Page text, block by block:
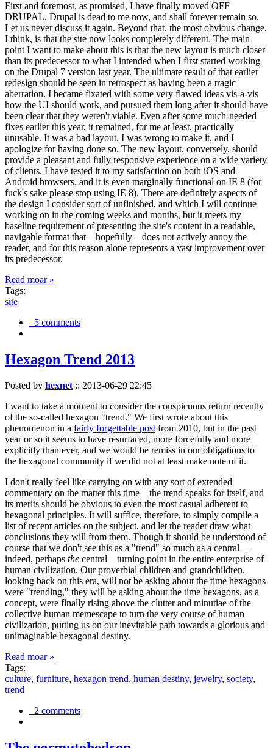
First and foremost, as promised, I have finally moved OFF
DRUPAL. Drupal is dead to me now, and shall forever remain so.
Let us never discuss it again. Beyond that, the most obvious change,
I think, is that the site now looks completely different. The main
point I want to make about this is that the new layout is much closer
than its predecessor to what I intended when I first started working
on the Drupal 7 version last year. The ultimate result of that earlier
redesign should be seen in retrospect as having been a tragic
aberration. I became fixated with some very flawed ideas vis-a-vis
how the UI should work, and pursued them long after it should have
been clear that they weren't viable. Even after some much-needed
fixes earlier this year, it remained, for me at least, practically
unusable. It was a bad layout, I was wrong to make it, and I
apologize for having done so. The new layout, conversely, should
provide a pleasant and fully responsive experience on a wide variety
of clients. I have tested it to my satisfaction on both iOS and
Android browsers, and it is even marginally functional on IE 8 (for
fuck's sake please stop using IE 8). There are definitely aspects of
the design I consider sort of unfinished, and which I will continue
working on in the coming weeks and months, but it meets my
baseline requirement of presenting the site's content in a readable,
navigable format that—hopefully—does not actively annoy the
reader, and for this reason alone represents a vast improvement over
its predecessor.
Read moar »
Tags:
site
5 comments
Hexagon Trend 2013
Posted by hexnet :: 2013-06-29 22:45
I want to take a moment to consider the conspicuous return recently
of the so-called hexagon "trend." We first wrote about this
phenomenon in a fairly forgettable post from 2010, but in the past
year or so it seems to have resurfaced, more forcefully and more
explicitly than ever, and we would be remiss in our obligations to
the hexagonal community if we did not at least make note of it.
I don't really feel like carrying on with any sort of extended
commentary on the matter this time—the trend speaks for itself, and
its merits should be obvious to even the most casual adherent to
hexagonal principles. It will suffice, therefore, to simply compile a
list of recent articles on the subject, and let the reader draw what
conclusions they will from them. Though it should be understood of
course that we don't see this as a "trend" so much as a central—
indeed, perhaps the central—turning point in the entire enterprise of
human civilization. Our proverbial children and grandchildren,
looking back on this era, will not be asking about the time hexagons
were "trending," they will be asking about the time hexagons, as a
concept, were finally rising above the clutter and minutiae of the
collective human memescape to turn the very course of human
civilization, putting us on our inevitable path towards a glorious and
unimaginable hexagonal destiny.
Read moar »
Tags:
culture, furniture, hexagon trend, human destiny, jewelry, society,
trend
2 comments